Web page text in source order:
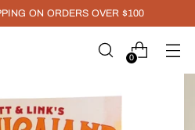
ON ORDERS OVER $100
0